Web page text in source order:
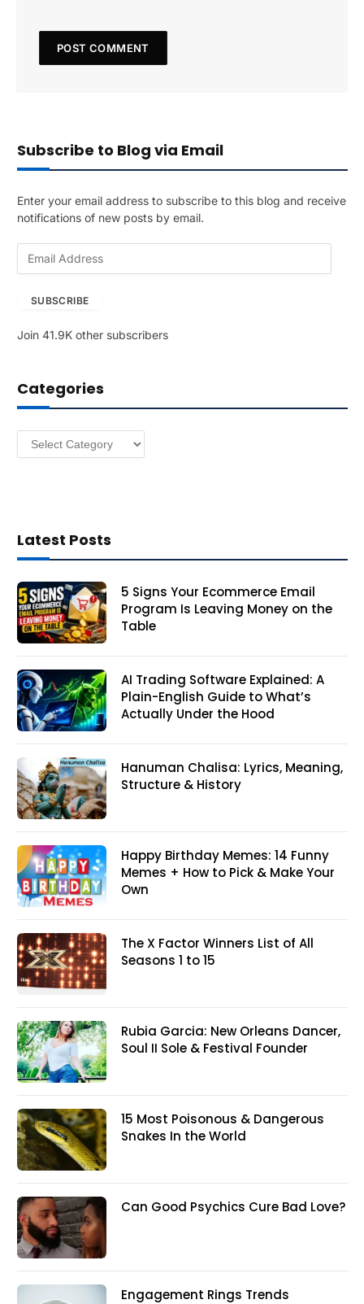
Subscribe to Blog via Email
Enter your email address to subscribe to this blog and receive
notifications of new posts by email.
A
r
e
SUBSCRIBE
Join 41.9K other subscribers
Categories
Categories
Latest Posts
5 Signs Your Ecommerce Email
Program Is Leaving Money on the
Table
AI Trading Software Explained: A
Plain-English Guide to What’s
Actually Under the Hood
Hanuman Chalisa: Lyrics, Meaning,
Structure & History
Happy Birthday Memes: 14 Funny
Memes + How to Pick & Make Your
Own
The X Factor Winners List of All
Seasons 1 to 15
Rubia Garcia: New Orleans Dancer,
Soul II Sole & Festival Founder
15 Most Poisonous & Dangerous
Snakes In the World
Can Good Psychics Cure Bad Love?
Engagement Rings Trends